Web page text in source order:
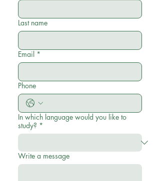
Last name
Email *
Phone
In which language would you like to
study? *
Write a message